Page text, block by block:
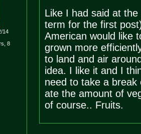
14
8
Like I had said at
term for the first
American would like
grown more
to land and air
idea. I like it and I
need to take a
ate the amount of
of course.. Fruits.